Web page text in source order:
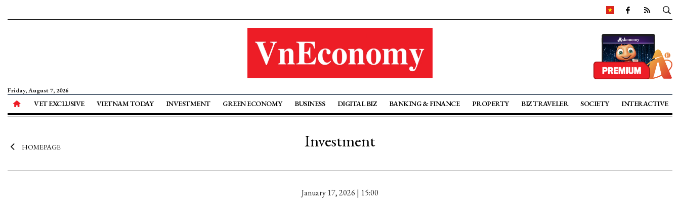
Friday, August 7, 2026
VET EXCLUSIVE VIETNAM TODAY INVESTMENT GREEN ECONOMY BUSINESS DIGITAL BIZ BANKING & FINANCE PROPERTY BIZ TRAVELER SOCIETY INTERACTIVE
HOMEPAGE Investment
January 17, 2026 | 15:00